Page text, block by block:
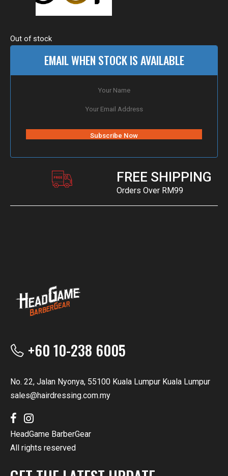
Out of stock
EMAIL WHEN STOCK IS AVAILABLE
FREE SHIPPING
Orders Over RM99
+60 10-238 6005
No. 22, Jalan Nyonya, 55100 Kuala Lumpur Kuala Lumpur
sales@hairdressing.com.my
HeadGame BarberGear
All rights reserved